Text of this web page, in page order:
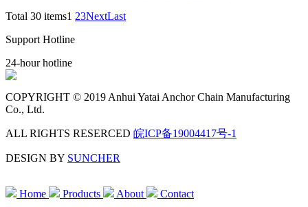
Total 30 items1 23NextLast
Support Hotline
24-hour hotline
COPYRIGHT © 2019 Anhui Yatai Anchor Chain Manufacturing
Co., Ltd.
ALL RIGHTS RESERCED 皖ICP备19004417号-1
DESIGN BY SUNCHER
Home Products About Contact